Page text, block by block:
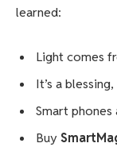
learned:
Light comes
It’s a
Smart phones
Buy